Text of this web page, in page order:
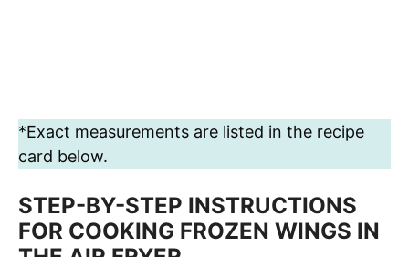
*Exact measurements are listed in the recipe
card below.
STEP-BY-STEP INSTRUCTIONS
FOR COOKING FROZEN WINGS IN